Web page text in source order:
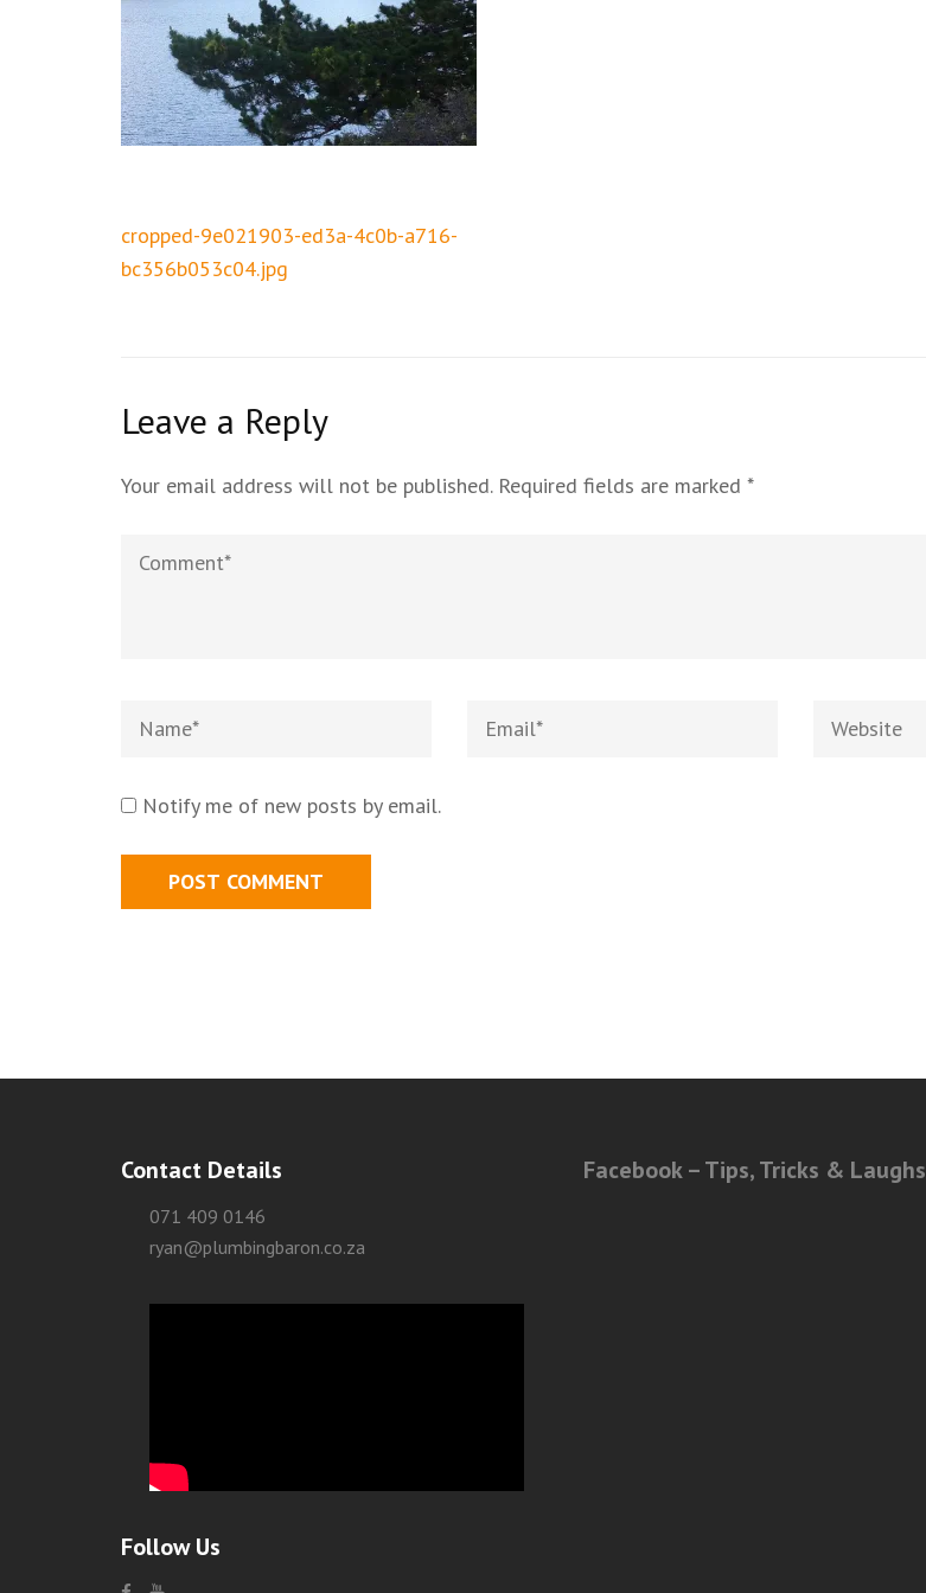
Post
navigation
cropped-9e021903-ed3a-4c0b-a716-
bc356b053c04.jpg
Leave a Reply
Your email address will not be published.Required fields are marked *
Notify me of new posts by email.
Contact Details
071 409 0146
ryan@plumbingbaron.co.za
Follow Us
Facebook – Tips, Tricks & Laughs